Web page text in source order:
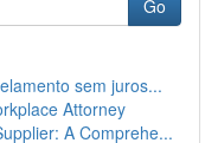
Go
sem juros...
Attorney
A Comprehe...